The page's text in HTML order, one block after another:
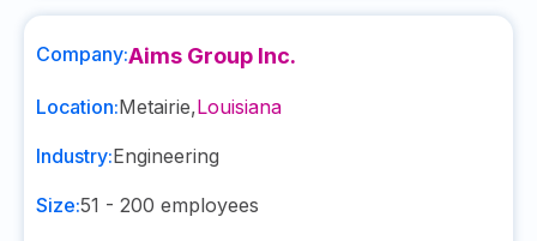
Company:Aims Group Inc.
Location:Metairie,Louisiana
Industry:Engineering
Size:51 - 200 employees